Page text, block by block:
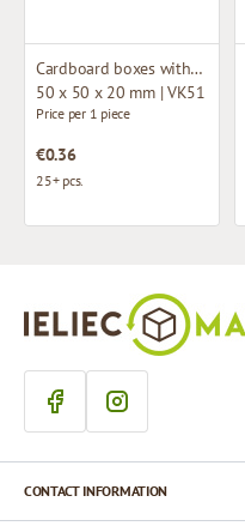
Cardboard boxes without window
50 x 50 x 20 mm | VK51
Price per 1 piece
€0.36
25+ pcs.
CONTACT INFORMATION